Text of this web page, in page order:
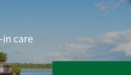
care